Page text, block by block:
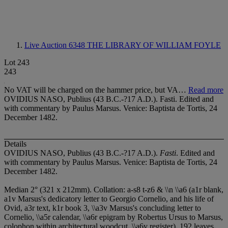
Live Auction 6348 THE LIBRARY OF WILLIAM FOYLE
Lot 243
243
No VAT will be charged on the hammer price, but VA… Read more
OVIDIUS NASO, Publius (43 B.C.-?17 A.D.). Fasti. Edited and
with commentary by Paulus Marsus. Venice: Baptista de Tortis, 24
December 1482.
Details
OVIDIUS NASO, Publius (43 B.C.-?17 A.D.). Fasti. Edited and
with commentary by Paulus Marsus. Venice: Baptista de Tortis, 24
December 1482.
Median 2° (321 x 212mm). Collation: a-s8 t-z6 & \\n \\a6 (a1r blank,
a1v Marsus's dedicatory letter to Georgio Cornelio, and his life of
Ovid, a3r text, k1r book 3, \\a3v Marsus's concluding letter to
Cornelio, \\a5r calendar, \\a6r epigram by Robertus Ursus to Marsus,